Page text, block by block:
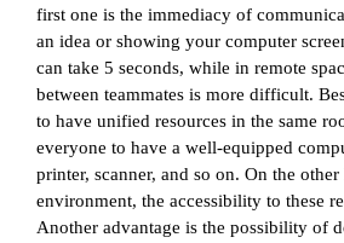
first one is the immediacy of
an idea or showing your computer
can take 5 seconds, while in remote
between teammates is more difficult.
to have unified resources in the same
everyone to have a well-equipped
printer, scanner, and so on. On the
environment, the accessibility to these
Another advantage is the possibility of